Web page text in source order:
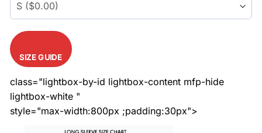
SIZE GUIDE
class="lightbox-by-id lightbox-content mfp-hide
lightbox-white "
style="max-width:800px ;padding:30px">